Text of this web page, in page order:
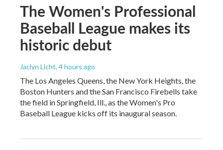
The Women's Professional
Baseball League makes its
historic debut
Jaclyn Licht, 4 hours ago
The Los Angeles Queens, the New York Heights, the
Boston Hunters and the San Francisco Firebells take
the field in Springfield, Ill., as the Women's Pro
Baseball League kicks off its inaugural season.